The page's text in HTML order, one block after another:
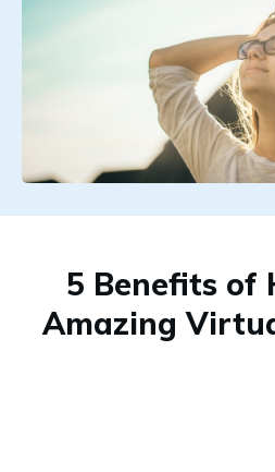
5 Benefits of
Amazing